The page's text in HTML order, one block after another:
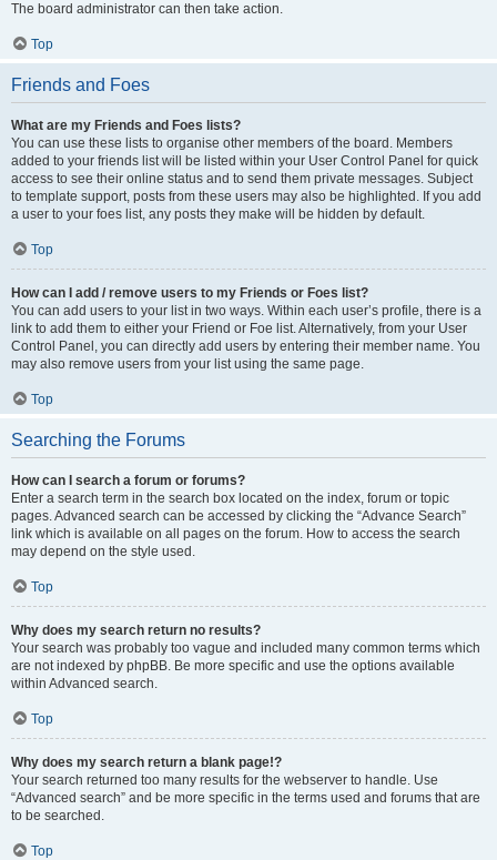
The board administrator can then take action.
Top
Friends and Foes
What are my Friends and Foes lists?
You can use these lists to organise other members of the board. Members
added to your friends list will be listed within your User Control Panel for quick
access to see their online status and to send them private messages. Subject
to template support, posts from these users may also be highlighted. If you add
a user to your foes list, any posts they make will be hidden by default.
Top
How can I add / remove users to my Friends or Foes list?
You can add users to your list in two ways. Within each user’s profile, there is a
link to add them to either your Friend or Foe list. Alternatively, from your User
Control Panel, you can directly add users by entering their member name. You
may also remove users from your list using the same page.
Top
Searching the Forums
How can I search a forum or forums?
Enter a search term in the search box located on the index, forum or topic
pages. Advanced search can be accessed by clicking the “Advance Search”
link which is available on all pages on the forum. How to access the search
may depend on the style used.
Top
Why does my search return no results?
Your search was probably too vague and included many common terms which
are not indexed by phpBB. Be more specific and use the options available
within Advanced search.
Top
Why does my search return a blank page!?
Your search returned too many results for the webserver to handle. Use
“Advanced search” and be more specific in the terms used and forums that are
to be searched.
Top